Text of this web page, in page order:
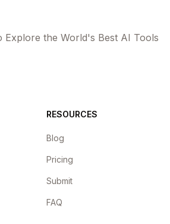
Explore the World's Best AI Tools
RESOURCES
Blog
Pricing
Submit
FAQ